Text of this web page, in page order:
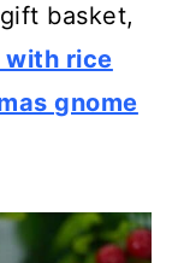
basket,
rice
gnome